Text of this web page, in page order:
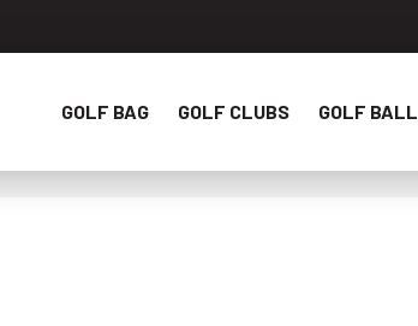
GOLF BAG GOLF CLUBS GOLF BALL